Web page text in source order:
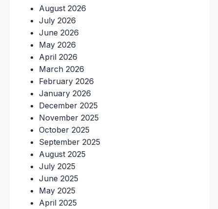
August 2026
July 2026
June 2026
May 2026
April 2026
March 2026
February 2026
January 2026
December 2025
November 2025
October 2025
September 2025
August 2025
July 2025
June 2025
May 2025
April 2025